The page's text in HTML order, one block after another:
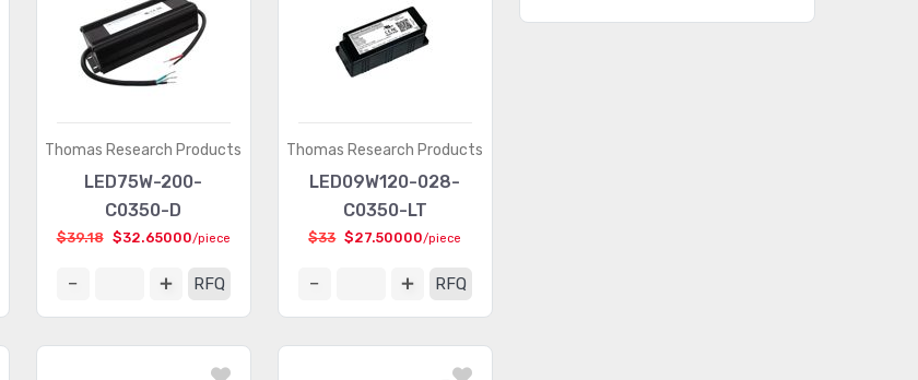
Thomas Research Products
LED75W-200-
C0350-D
$39.18 $32.65000/piece
RFQ
Thomas Research Products
LED09W120-028-
C0350-LT
$33 $27.50000/piece
RFQ
Brands